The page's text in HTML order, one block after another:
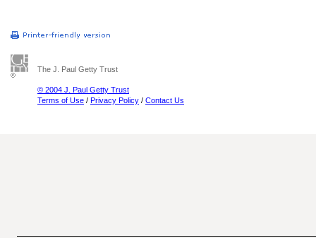
The J. Paul Getty Trust
© 2004 J. Paul Getty Trust
Terms of Use / Privacy Policy / Contact Us